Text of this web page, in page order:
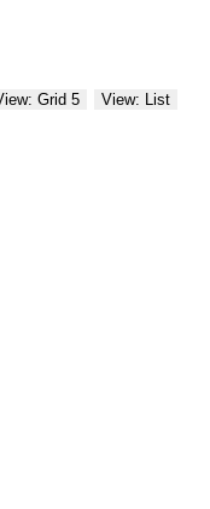
Grid 5 View: List